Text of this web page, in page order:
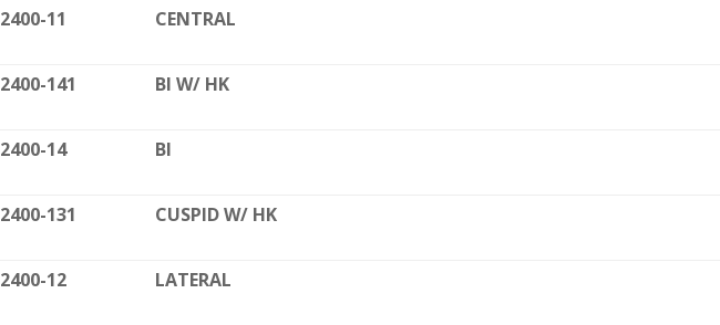
2400-11
CENTRAL
2400-141 BI W/ HK
2400-14 BI
2400-131 CUSPID W/ HK
2400-12 LATERAL